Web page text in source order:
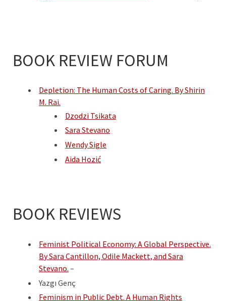
BOOK REVIEW FORUM
Depletion: The Human Costs of Caring. By Shirin
M. Rai.
Dzodzi Tsikata
Sara Stevano
Wendy Sigle
Aida Hozić
BOOK REVIEWS
Feminist Political Economy: A Global Perspective.
By Sara Cantillon, Odile Mackett, and Sara
Stevano. –
Yazgı Genç
Feminism in Public Debt. A Human Rights